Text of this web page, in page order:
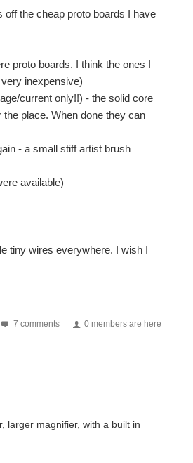
off the cheap proto boards I have
proto boards. I think the ones I
inexpensive)
current only!!) - the solid core
place. When done they can
- a small stiff artist brush
available)
tiny wires everywhere. I wish I
7 comments 0 members are here
larger magnifier, with a built in